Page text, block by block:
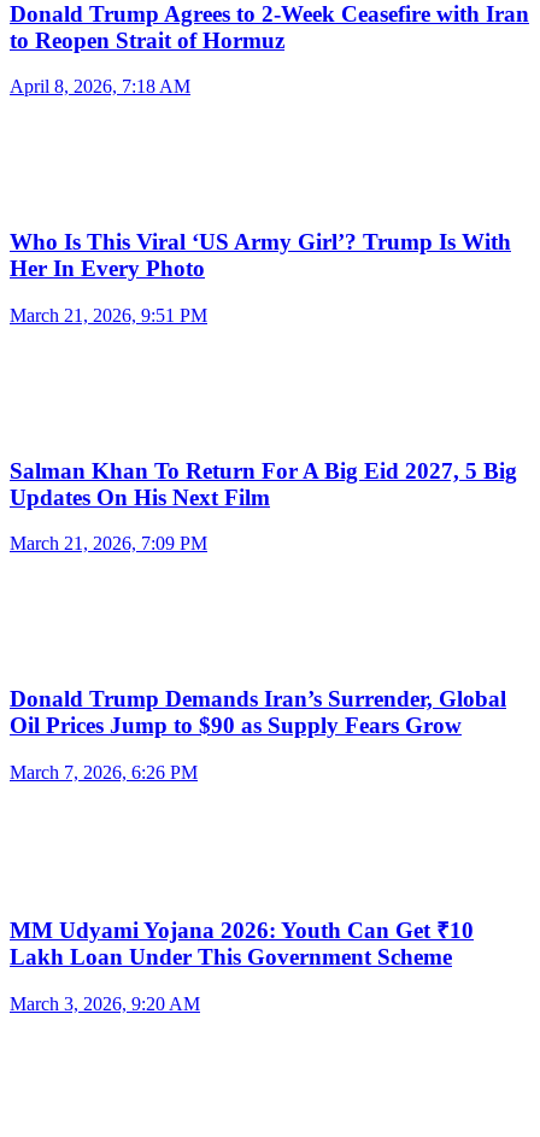
Donald Trump Agrees to 2-Week Ceasefire with Iran
to Reopen Strait of Hormuz
April 8, 2026, 7:18 AM
Who Is This Viral ‘US Army Girl’? Trump Is With
Her In Every Photo
March 21, 2026, 9:51 PM
Salman Khan To Return For A Big Eid 2027, 5 Big
Updates On His Next Film
March 21, 2026, 7:09 PM
Donald Trump Demands Iran’s Surrender, Global
Oil Prices Jump to $90 as Supply Fears Grow
March 7, 2026, 6:26 PM
MM Udyami Yojana 2026: Youth Can Get ₹10
Lakh Loan Under This Government Scheme
March 3, 2026, 9:20 AM